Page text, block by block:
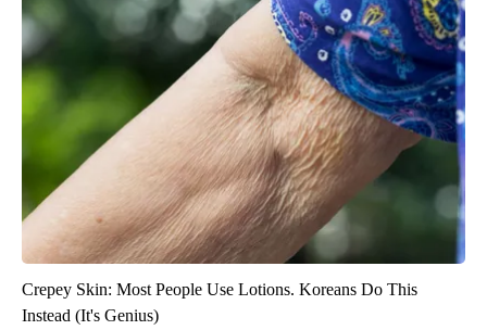
Crepey Skin: Most People Use Lotions. Koreans Do This
Instead (It's Genius)